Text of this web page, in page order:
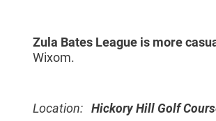
Zula Bates League is more
Wixom.
Location: Hickory Hill Golf